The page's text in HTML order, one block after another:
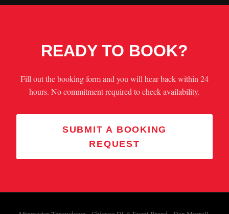
READY TO BOOK?
Fill out the booking form and you will hear back within 24
hours. No commitment required to check availability.
SUBMIT A BOOKING
REQUEST